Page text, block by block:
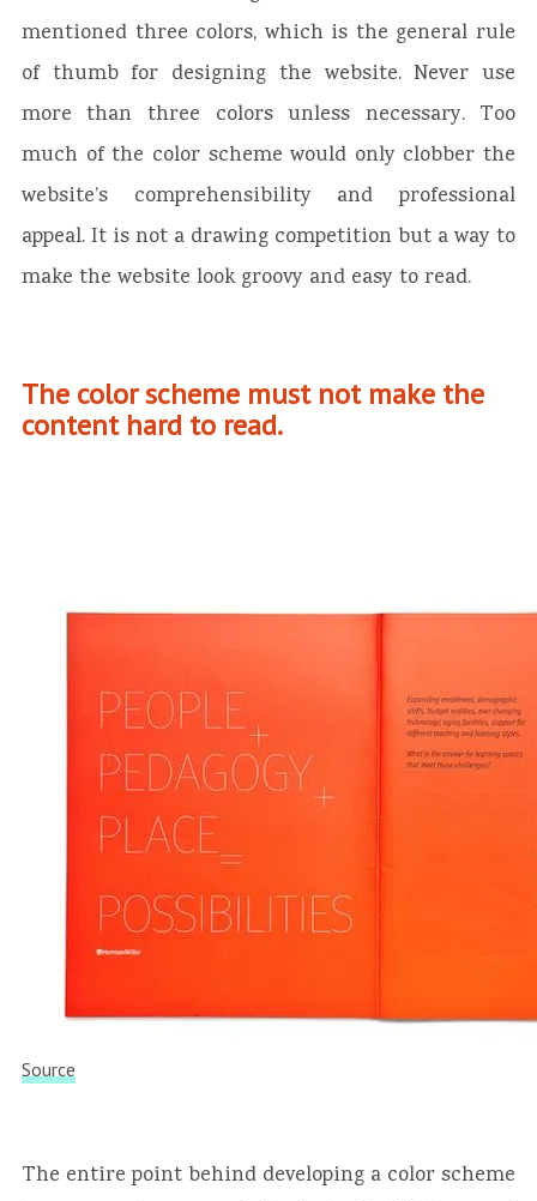
mentioned three colors, which is the general rule
of thumb for designing the website. Never use
more than three colors unless necessary. Too
much of the color scheme would only clobber the
website’s comprehensibility and professional
appeal. It is not a drawing competition but a way to
make the website look groovy and easy to read.
The color scheme must not make the
content hard to read.
Source
The entire point behind developing a color scheme